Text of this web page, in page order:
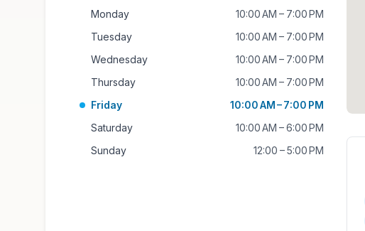
Monday
10:00 AM – 7:00 PM
Tuesday
10:00 AM – 7:00 PM
Wednesday
10:00 AM – 7:00 PM
Thursday
10:00 AM – 7:00 PM
Friday
10:00 AM – 7:00 PM
Saturday
10:00 AM – 6:00 PM
Sunday
12:00 – 5:00 PM